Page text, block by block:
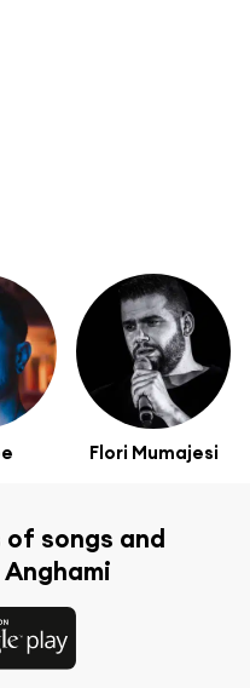
Flori Mumajesi
songs and